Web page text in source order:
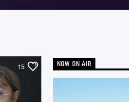
15 NOW ON AIR